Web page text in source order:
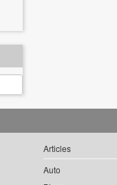
Articles
Auto